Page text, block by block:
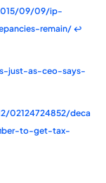
09/09/ip-
remain/ ↩
just-as-ceo-says-
02124724852/deca
to-get-tax-